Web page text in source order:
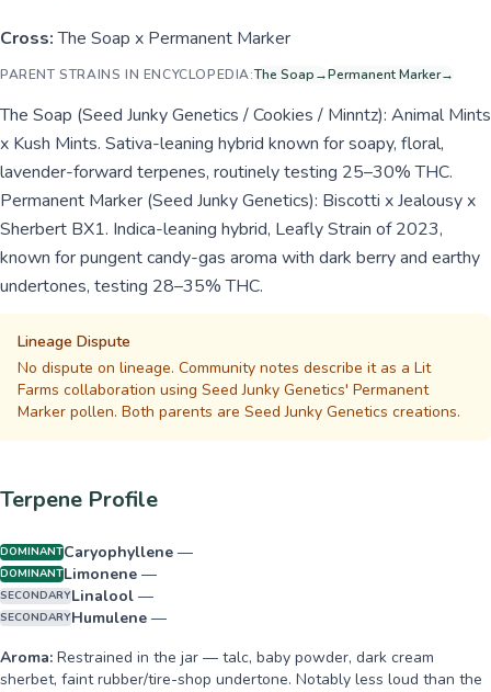
Cross: The Soap x Permanent Marker
PARENT STRAINS IN ENCYCLOPEDIA:The Soap→Permanent Marker→
The Soap (Seed Junky Genetics / Cookies / Minntz): Animal Mints
x Kush Mints. Sativa-leaning hybrid known for soapy, floral,
lavender-forward terpenes, routinely testing 25–30% THC.
Permanent Marker (Seed Junky Genetics): Biscotti x Jealousy x
Sherbert BX1. Indica-leaning hybrid, Leafly Strain of 2023,
known for pungent candy-gas aroma with dark berry and earthy
undertones, testing 28–35% THC.
Lineage Dispute
No dispute on lineage. Community notes describe it as a Lit
Farms collaboration using Seed Junky Genetics' Permanent
Marker pollen. Both parents are Seed Junky Genetics creations.
Terpene Profile
DOMINANTCaryophyllene —
DOMINANTLimonene —
SECONDARYLinalool —
SECONDARYHumulene —
Aroma: Restrained in the jar — talc, baby powder, dark cream
sherbet, faint rubber/tire-shop undertone. Notably less loud than the